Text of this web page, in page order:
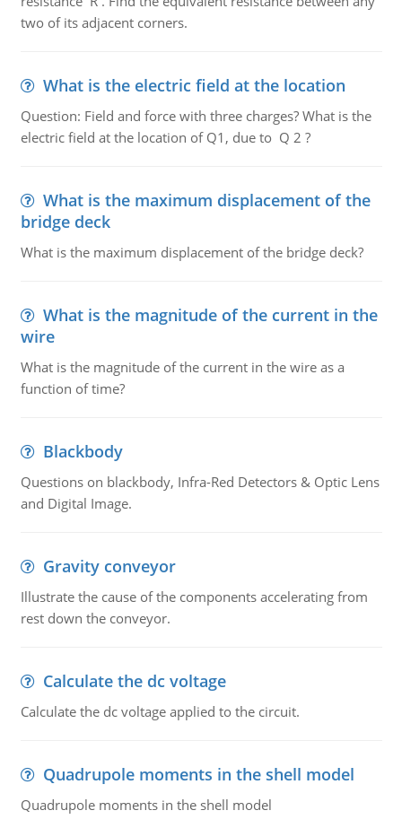
two of its adjacent corners.
What is the electric field at the location
Question: Field and force with three charges? What is the
electric field at the location of Q1, due to Q 2 ?
What is the maximum displacement of the
bridge deck
What is the maximum displacement of the bridge deck?
What is the magnitude of the current in the
wire
What is the magnitude of the current in the wire as a
function of time?
Blackbody
Questions on blackbody, Infra-Red Detectors & Optic Lens
and Digital Image.
Gravity conveyor
Illustrate the cause of the components accelerating from
rest down the conveyor.
Calculate the dc voltage
Calculate the dc voltage applied to the circuit.
Quadrupole moments in the shell model
Quadrupole moments in the shell model